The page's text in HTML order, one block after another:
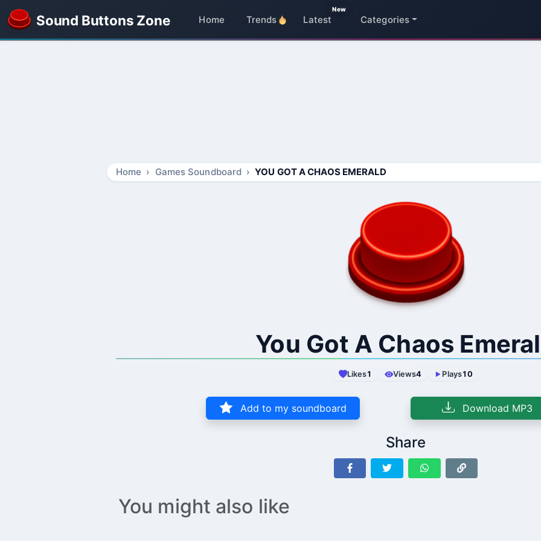
Sound Buttons Zone Home Trends Latest
New
Categories
Home Games Soundboard YOU GOT A CHAOS EMERALD
You Got A Chaos
Likes1 Views4 Plays10
Add to my soundboard Download MP3
Share
You might also like